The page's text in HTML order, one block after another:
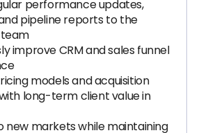
performance updates,
pipeline reports to the
improve CRM and sales funnel
models and acquisition
long-term client value in
new markets while maintaining